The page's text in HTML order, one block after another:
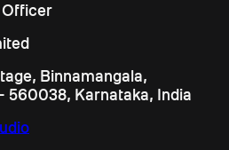
Officer
Binnamangala,
560038, Karnataka, India